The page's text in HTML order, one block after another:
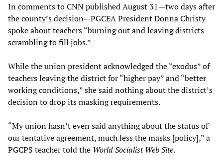
In comments to CNN published August 31—two days after
the county’s decision—PGCEA President Donna Christy
spoke about teachers “burning out and leaving districts
scrambling to fill jobs.”
While the union president acknowledged the “exodus” of
teachers leaving the district for “higher pay” and “better
working conditions,” she said nothing about the district’s
decision to drop its masking requirements.
“My union hasn’t even said anything about the status of
our tentative agreement, much less the masks [policy],” a
PGCPS teacher told the World Socialist Web Site.